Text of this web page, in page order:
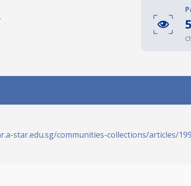
star.edu.sg/communities-collections/articles/